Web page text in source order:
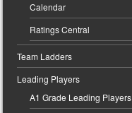
Calendar
Ratings Central
Team Ladders
Leading Players
A1 Grade Leading Players